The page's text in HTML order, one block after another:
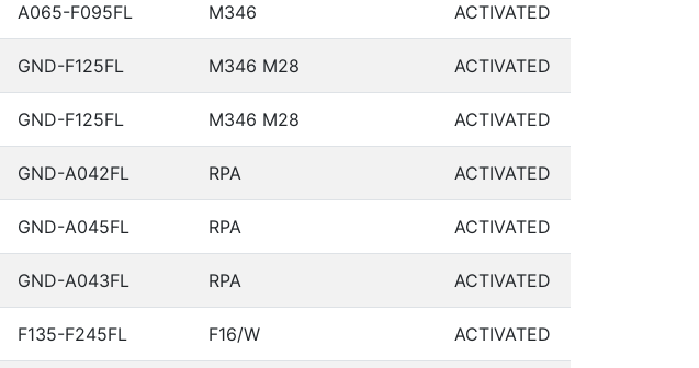
A065-F095FL M346 ACTIVATED
GND-F125FL M346 M28 ACTIVATED
GND-F125FL M346 M28 ACTIVATED
GND-A042FL RPA ACTIVATED
GND-A045FL RPA ACTIVATED
GND-A043FL RPA ACTIVATED
F135-F245FL F16/W ACTIVATED